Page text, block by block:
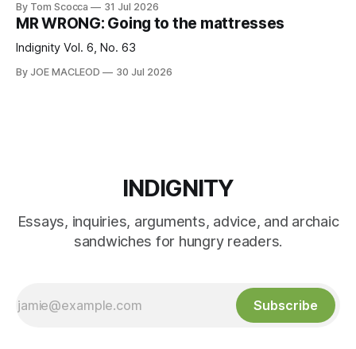
By Tom Scocca 31 Jul 2026
MR WRONG: Going to the mattresses
Indignity Vol. 6, No. 63
By JOE MACLEOD 30 Jul 2026
INDIGNITY
Essays, inquiries, arguments, advice, and archaic
sandwiches for hungry readers.
Subscribe